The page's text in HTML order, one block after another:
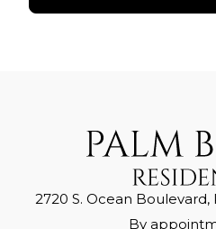
2720 S. Ocean
By